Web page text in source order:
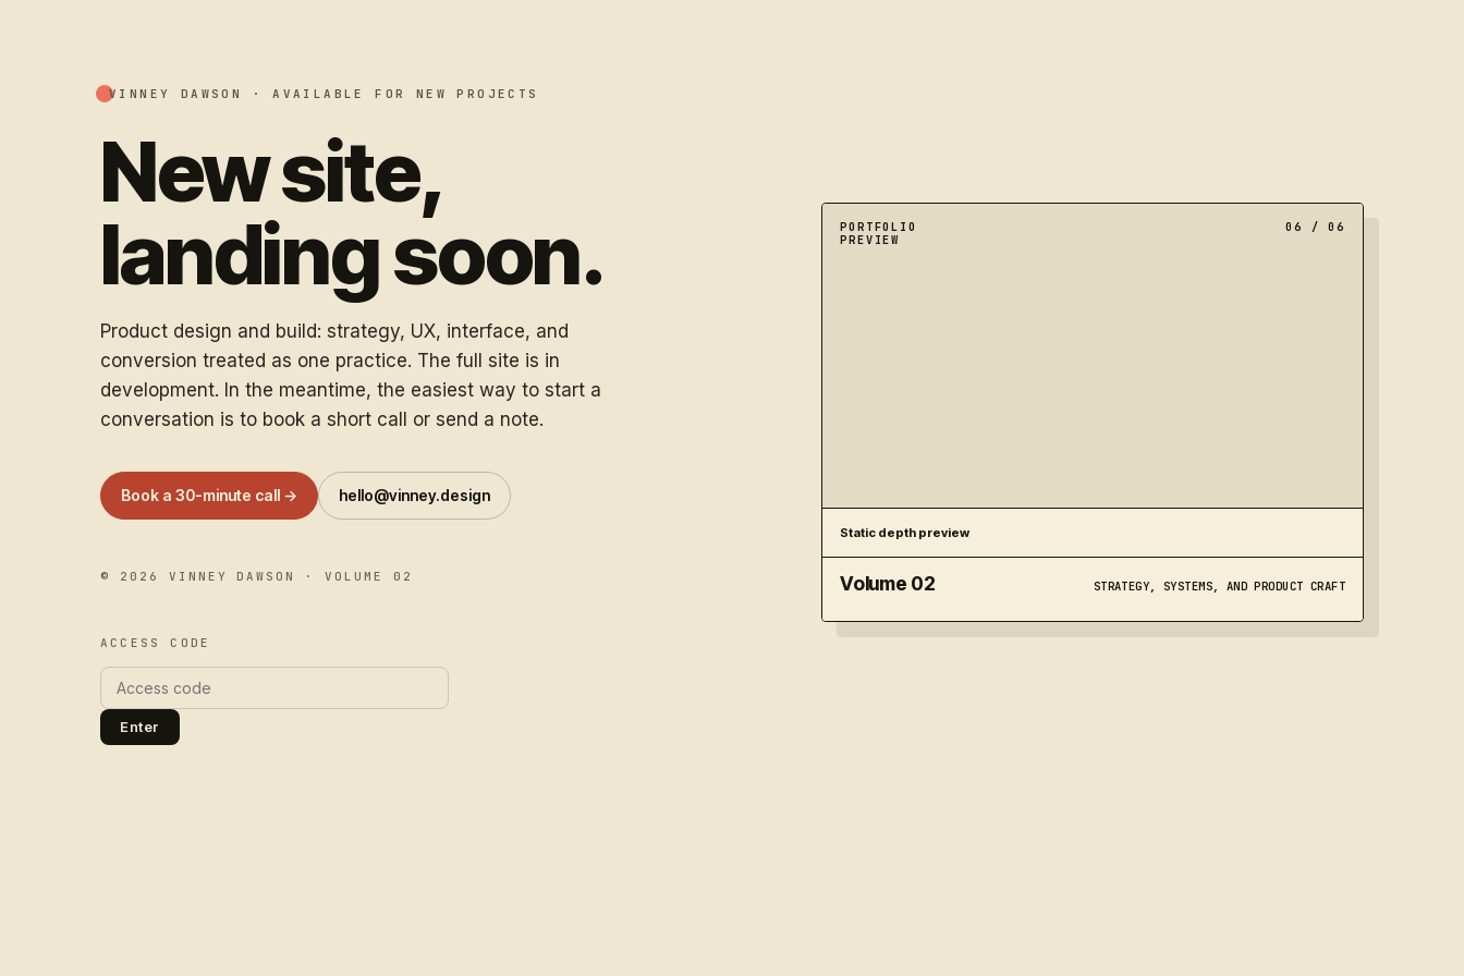
VINNEY DAWSON ·AVAILABLE FOR NEW PROJECTS
New site,
landing soon.
Product design and build: strategy, UX, interface, and
conversion treated as one practice. The full site is in
development. In the meantime, the easiest way to start a
conversation is to book a short call or send a note.
Book a 30-minute call → hello@vinney.design
© 2026 VINNEY DAWSON · VOLUME 02
ACCESS CODE
Enter
PORTFOLIO
PREVIEW
06 / 06
Static depth preview
Volume 02 STRATEGY, SYSTEMS, AND PRODUCT CRAFT